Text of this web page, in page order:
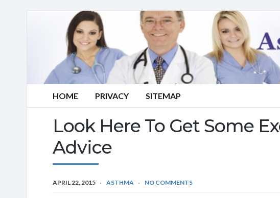
HOME PRIVACY SITEMAP
Look Here To Get Some
Advice
APRIL 22, 2015 ASTHMA NO COMMENTS